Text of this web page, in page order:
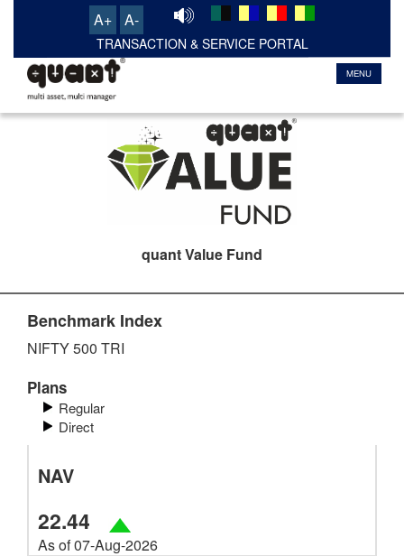
A+ A-
MENU
quant Value Fund
Benchmark Index
NIFTY 500 TRI
Plans
Regular
Direct
NAV
22.44
As of 07-Aug-2026